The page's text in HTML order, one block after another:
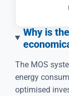
Why is
The MOS
energy
optimised